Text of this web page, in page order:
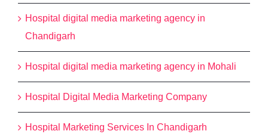
Hospital digital media marketing agency in
Chandigarh
Hospital digital media marketing agency in Mohali
Hospital Digital Media Marketing Company
Hospital Marketing Services In Chandigarh